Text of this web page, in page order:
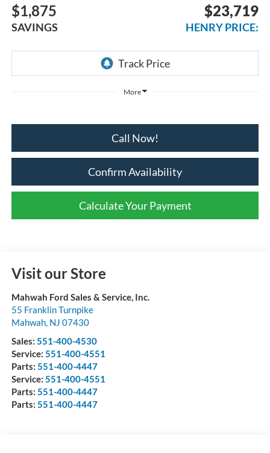
$1,875
SAVINGS
$23,719
HENRY PRICE:
More
Call Now!
Confirm Availability
Calculate Your Payment
Visit our Store
Mahwah Ford Sales & Service, Inc.
55 Franklin Turnpike
Mahwah, NJ 07430
Sales: 551-400-4530
Service: 551-400-4551
Parts: 551-400-4447
Service: 551-400-4551
Parts: 551-400-4447
Parts: 551-400-4447